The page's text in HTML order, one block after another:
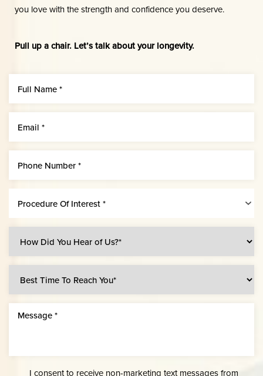
you love with the strength and confidence you deserve.
Pull up a chair. Let’s talk about your longevity.
Procedure Of Interest *
I consent to receive non-marketing text messages from
Aa